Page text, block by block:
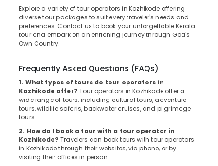
Tour
Operators
Kozhikode
Business
Tour
Operators
Kozhikode
Agencies
Eqypt
Visa
Kozhikode
Explore a variety of tour operators in Kozhikode offering
diverse tour packages to suit every traveler's needs and
preferences. Contact us to book your unforgettable Kerala
tour and embark on an enriching journey through God's
Own Country.
Frequently Asked Questions (FAQs)
1. What types of tours do tour operators in
Kozhikode offer? Tour operators in Kozhikode offer a
wide range of tours, including cultural tours, adventure
tours, wildlife safaris, backwater cruises, and pilgrimage
tours.
2. How do I book a tour with a tour operator in
Kozhikode? Travelers can book tours with tour operators
in Kozhikode through their websites, via phone, or by
visiting their offices in person.